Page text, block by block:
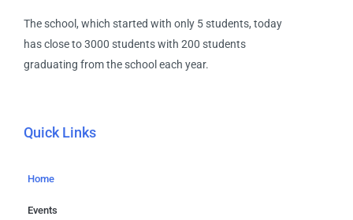
The school, which started with only 5 students, today
has close to 3000 students with 200 students
graduating from the school each year.
Quick Links
Home
Events